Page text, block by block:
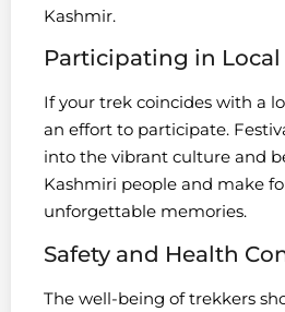
Kashmir.
Participating in
If your trek coincides with a
an effort to participate.
into the vibrant culture and
Kashmiri people and make
unforgettable memories.
Safety and Health
The well-being of trekkers